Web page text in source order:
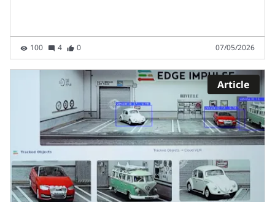
100 4 0 07/05/2026
Article